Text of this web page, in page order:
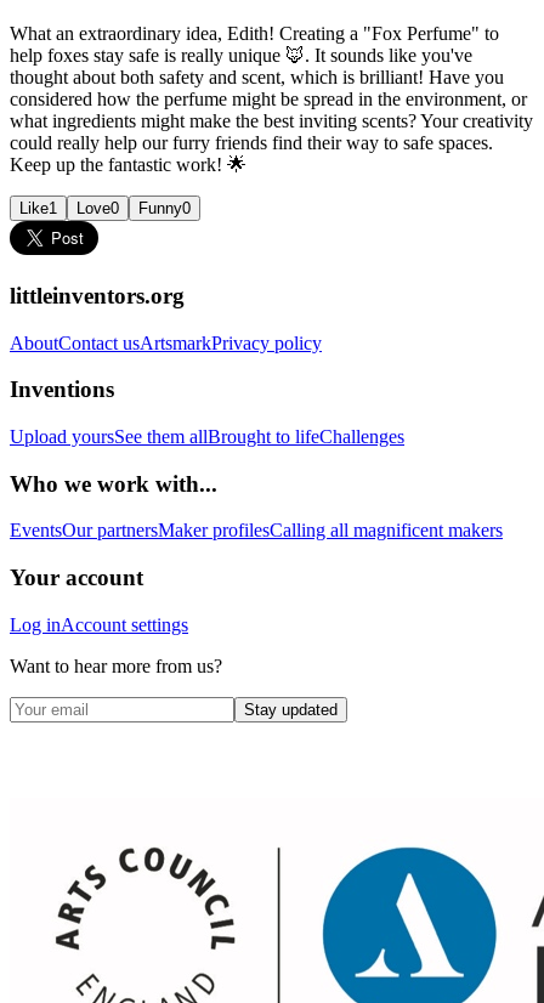
What an extraordinary idea, Edith! Creating a "Fox Perfume" to
help foxes stay safe is really unique 🦊. It sounds like you've
thought about both safety and scent, which is brilliant! Have you
considered how the perfume might be spread in the environment, or
what ingredients might make the best inviting scents? Your creativity
could really help our furry friends find their way to safe spaces.
Keep up the fantastic work! 🌟
Like1 Love0 Funny0
littleinventors.org
AboutContact usArtsmarkPrivacy policy
Inventions
Upload yoursSee them allBrought to lifeChallenges
Who we work with...
EventsOur partnersMaker profilesCalling all magnificent makers
Your account
Log inAccount settings
Want to hear more from us?
Stay updated